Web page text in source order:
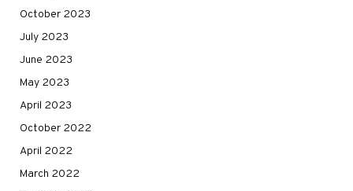
October 2023
July 2023
June 2023
May 2023
April 2023
October 2022
April 2022
March 2022